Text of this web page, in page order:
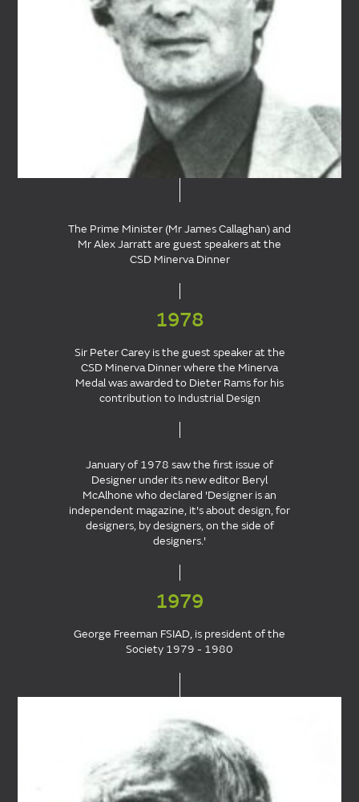
The Prime Minister (Mr James Callaghan) and
Mr Alex Jarratt are guest speakers at the
CSD Minerva Dinner
1978
Sir Peter Carey is the guest speaker at the
CSD Minerva Dinner where the Minerva
Medal was awarded to Dieter Rams for his
contribution to Industrial Design
January of 1978 saw the first issue of
Designer under its new editor Beryl
McAlhone who declared 'Designer is an
independent magazine, it's about design, for
designers, by designers, on the side of
designers.'
1979
George Freeman FSIAD, is president of the
Society 1979 - 1980